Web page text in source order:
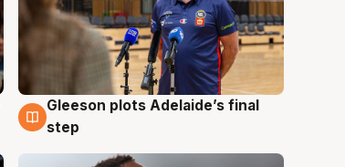
7 Aug
Gleeson plots Adelaide’s final
step